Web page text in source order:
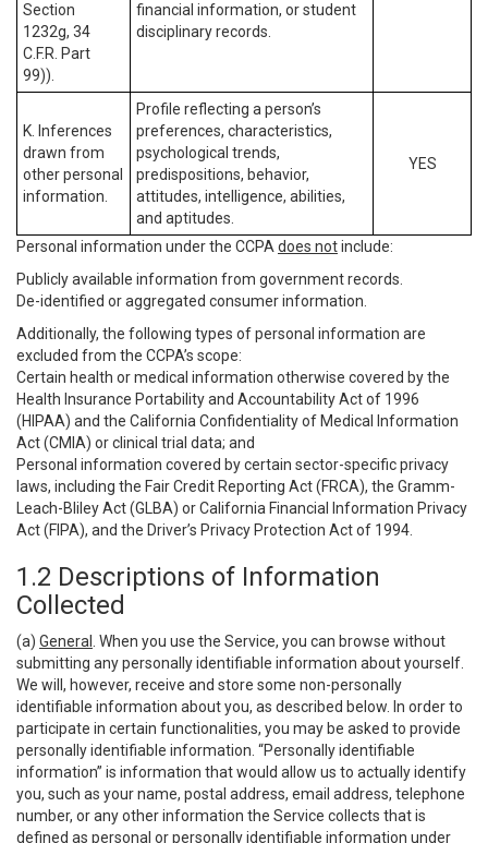
Section
1232g, 34
C.F.R. Part
99)).
financial information, or student
disciplinary records.
K. Inferences
drawn from
other personal
information.
Profile reflecting a person’s
preferences, characteristics,
psychological trends,
predispositions, behavior,
attitudes, intelligence, abilities,
and aptitudes.
YES
Personal information under the CCPA does notinclude:
Publicly available information from government records.
De-identified or aggregated consumer information.
Additionally, the following types of personal information are
excluded from the CCPA’s scope:
Certain health or medical information otherwise covered by the
Health Insurance Portability and Accountability Act of 1996
(HIPAA) and the California Confidentiality of Medical Information
Act (CMIA) or clinical trial data; and
Personal information covered by certain sector-specific privacy
laws, including the Fair Credit Reporting Act (FRCA), the Gramm-
Leach-Bliley Act (GLBA) or California Financial Information Privacy
Act (FIPA), and the Driver’s Privacy Protection Act of 1994.
1.2 Descriptions of Information
Collected
(a) General
. When you use the Service, you can browse without
submitting any personally identifiable information about yourself.
We will, however, receive and store some non-personally
identifiable information about you, as described below. In order to
participate in certain functionalities, you may be asked to provide
personally identifiable information. “Personally identifiable
information” is information that would allow us to actually identify
you, such as your name, postal address, email address, telephone
number, or any other information the Service collects that is
defined as personal or personally identifiable information under